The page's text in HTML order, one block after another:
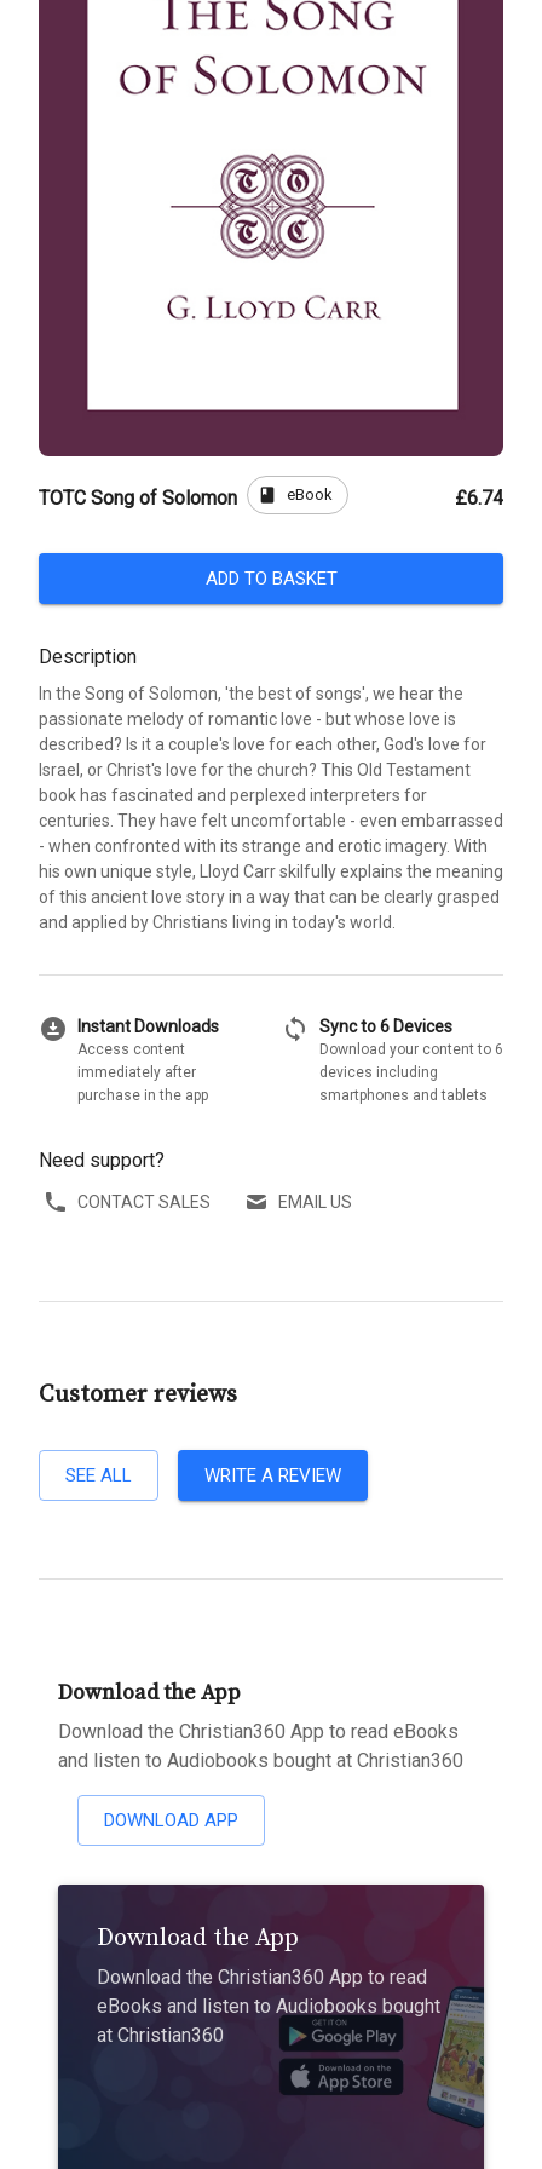
TOTC Song of Solomon book eBook £6.74
ADD TO BASKET
Description
In the Song of Solomon, 'the best of songs', we hear the
passionate melody of romantic love - but whose love is
described? Is it a couple's love for each other, God's love for
Israel, or Christ's love for the church? This Old Testament
book has fascinated and perplexed interpreters for
centuries. They have felt uncomfortable - even embarrassed
- when confronted with its strange and erotic imagery. With
his own unique style, Lloyd Carr skilfully explains the meaning
of this ancient love story in a way that can be clearly grasped
and applied by Christians living in today's world.
download_for_offline Instant Downloads
Access content
immediately after
purchase in the app
sync Sync to 6 Devices
Download your content to 6
devices including
smartphones and tablets
Need support?
CONTACT SALES EMAIL US
Customer reviews
SEE ALL WRITE A REVIEW
Download the App
Download the Christian360 App to read eBooks
and listen to Audiobooks bought at Christian360
DOWNLOAD APP
Download the App
Download the Christian360 App to read
eBooks and listen to Audiobooks bought
at Christian360